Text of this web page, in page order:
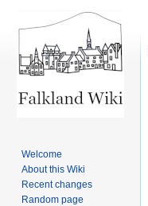
Welcome
About this Wiki
Recent changes
Random page